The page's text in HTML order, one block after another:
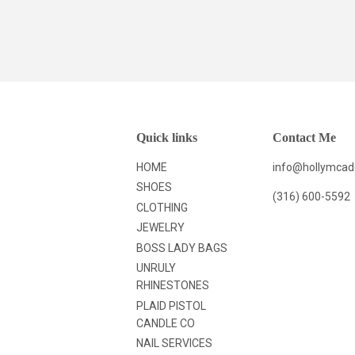
Quick links
HOME
SHOES
CLOTHING
JEWELRY
BOSS LADY BAGS
UNRULY
RHINESTONES
PLAID PISTOL
CANDLE CO
NAIL SERVICES
Contact Me
(316) 600-5592